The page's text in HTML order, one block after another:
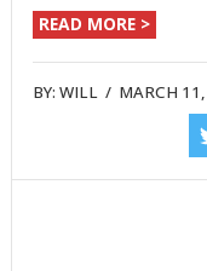
READ MORE >
BY:WILL / MARCH